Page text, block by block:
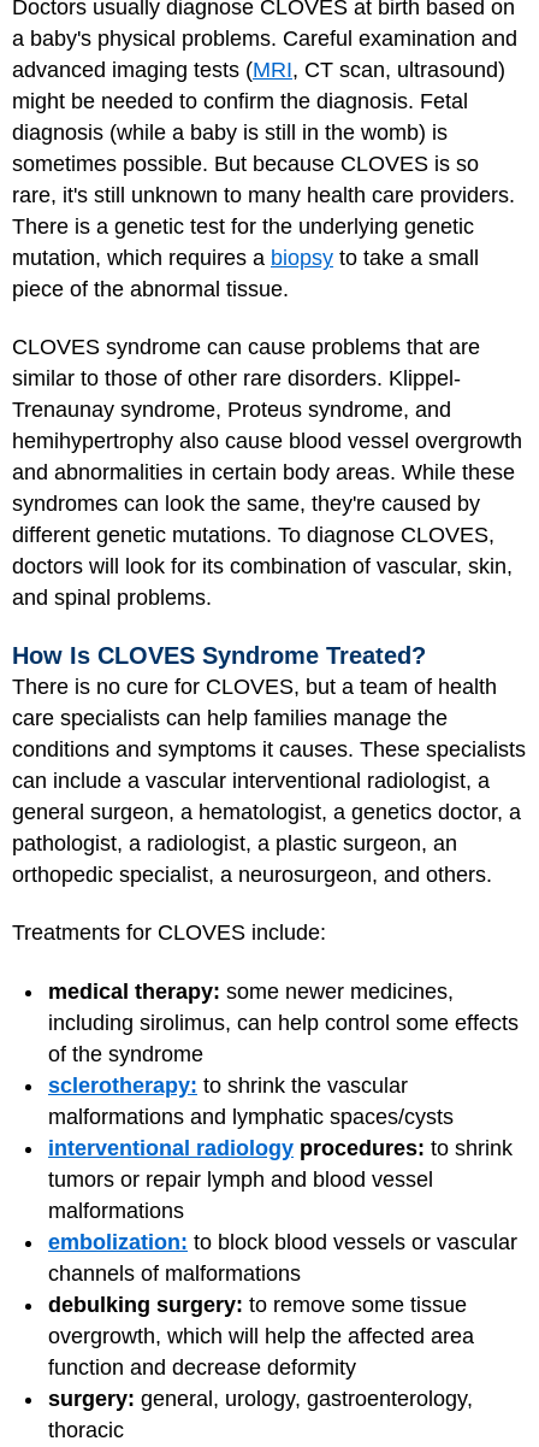
Doctors usually diagnose CLOVES at birth based on
a baby's physical problems. Careful examination and
advanced imaging tests (MRI, CT scan, ultrasound)
might be needed to confirm the diagnosis. Fetal
diagnosis (while a baby is still in the womb) is
sometimes possible. But because CLOVES is so
rare, it's still unknown to many health care providers.
There is a genetic test for the underlying genetic
mutation, which requires a biopsy to take a small
piece of the abnormal tissue.
CLOVES syndrome can cause problems that are
similar to those of other rare disorders. Klippel-
Trenaunay syndrome, Proteus syndrome, and
hemihypertrophy also cause blood vessel overgrowth
and abnormalities in certain body areas. While these
syndromes can look the same, they're caused by
different genetic mutations. To diagnose CLOVES,
doctors will look for its combination of vascular, skin,
and spinal problems.
How Is CLOVES Syndrome Treated?
There is no cure for CLOVES, but a team of health
care specialists can help families manage the
conditions and symptoms it causes. These specialists
can include a vascular interventional radiologist, a
general surgeon, a hematologist, a genetics doctor, a
pathologist, a radiologist, a plastic surgeon, an
orthopedic specialist, a neurosurgeon, and others.
Treatments for CLOVES include:
medical therapy: some newer medicines,
including sirolimus, can help control some effects
of the syndrome
sclerotherapy: to shrink the vascular
malformations and lymphatic spaces/cysts
interventional radiology procedures: to shrink
tumors or repair lymph and blood vessel
malformations
embolization: to block blood vessels or vascular
channels of malformations
debulking surgery: to remove some tissue
overgrowth, which will help the affected area
function and decrease deformity
surgery: general, urology, gastroenterology,
thoracic